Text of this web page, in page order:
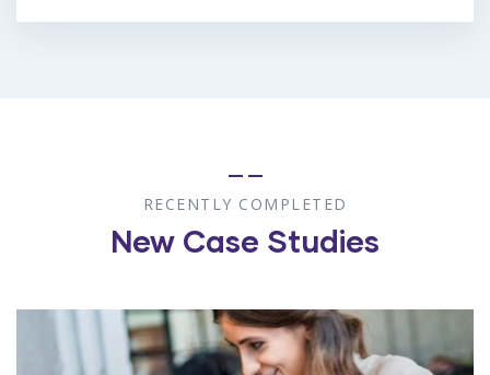
RECENTLY COMPLETED
New Case Studies